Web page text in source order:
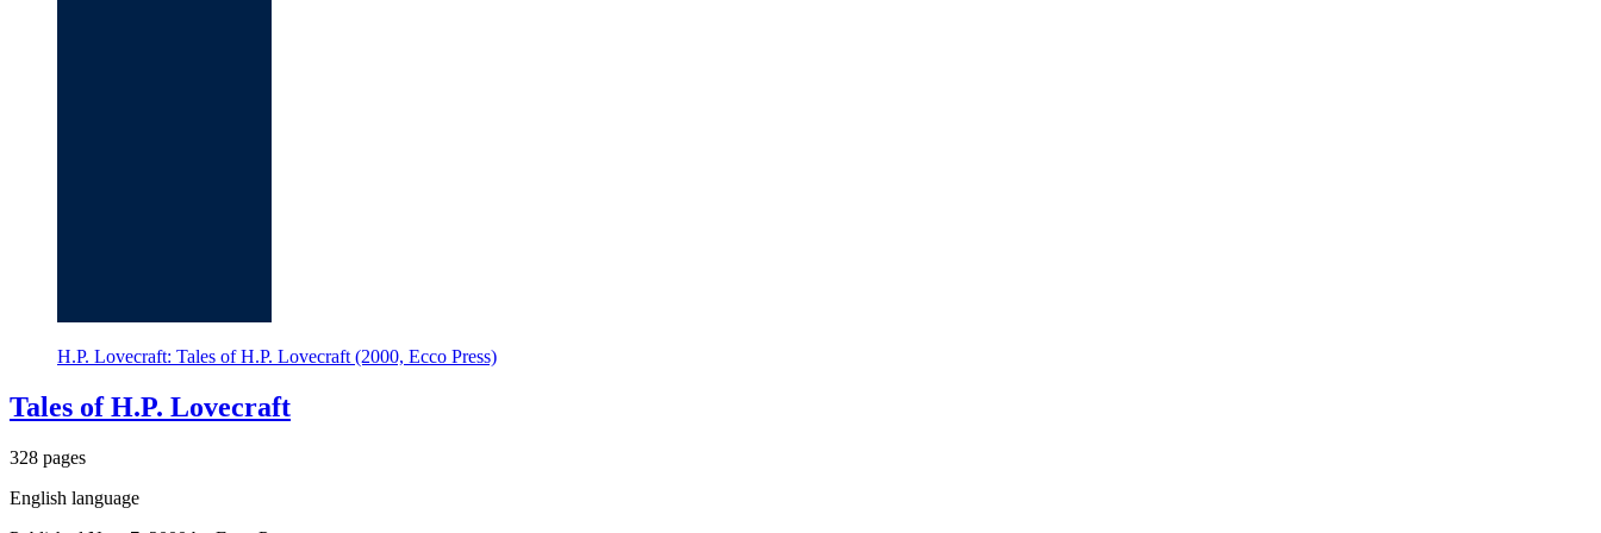
H.P. Lovecraft: Tales of H.P. Lovecraft (2000, Ecco Press)
Tales of H.P. Lovecraft
328 pages
English language